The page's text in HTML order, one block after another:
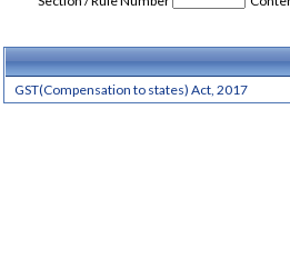
GST(Compensation to states) Act, 2017